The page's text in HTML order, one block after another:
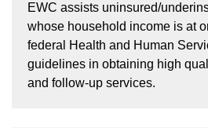
EWC assists uninsured/
whose household income is at
federal Health and Human
guidelines in obtaining high
and follow-up services.